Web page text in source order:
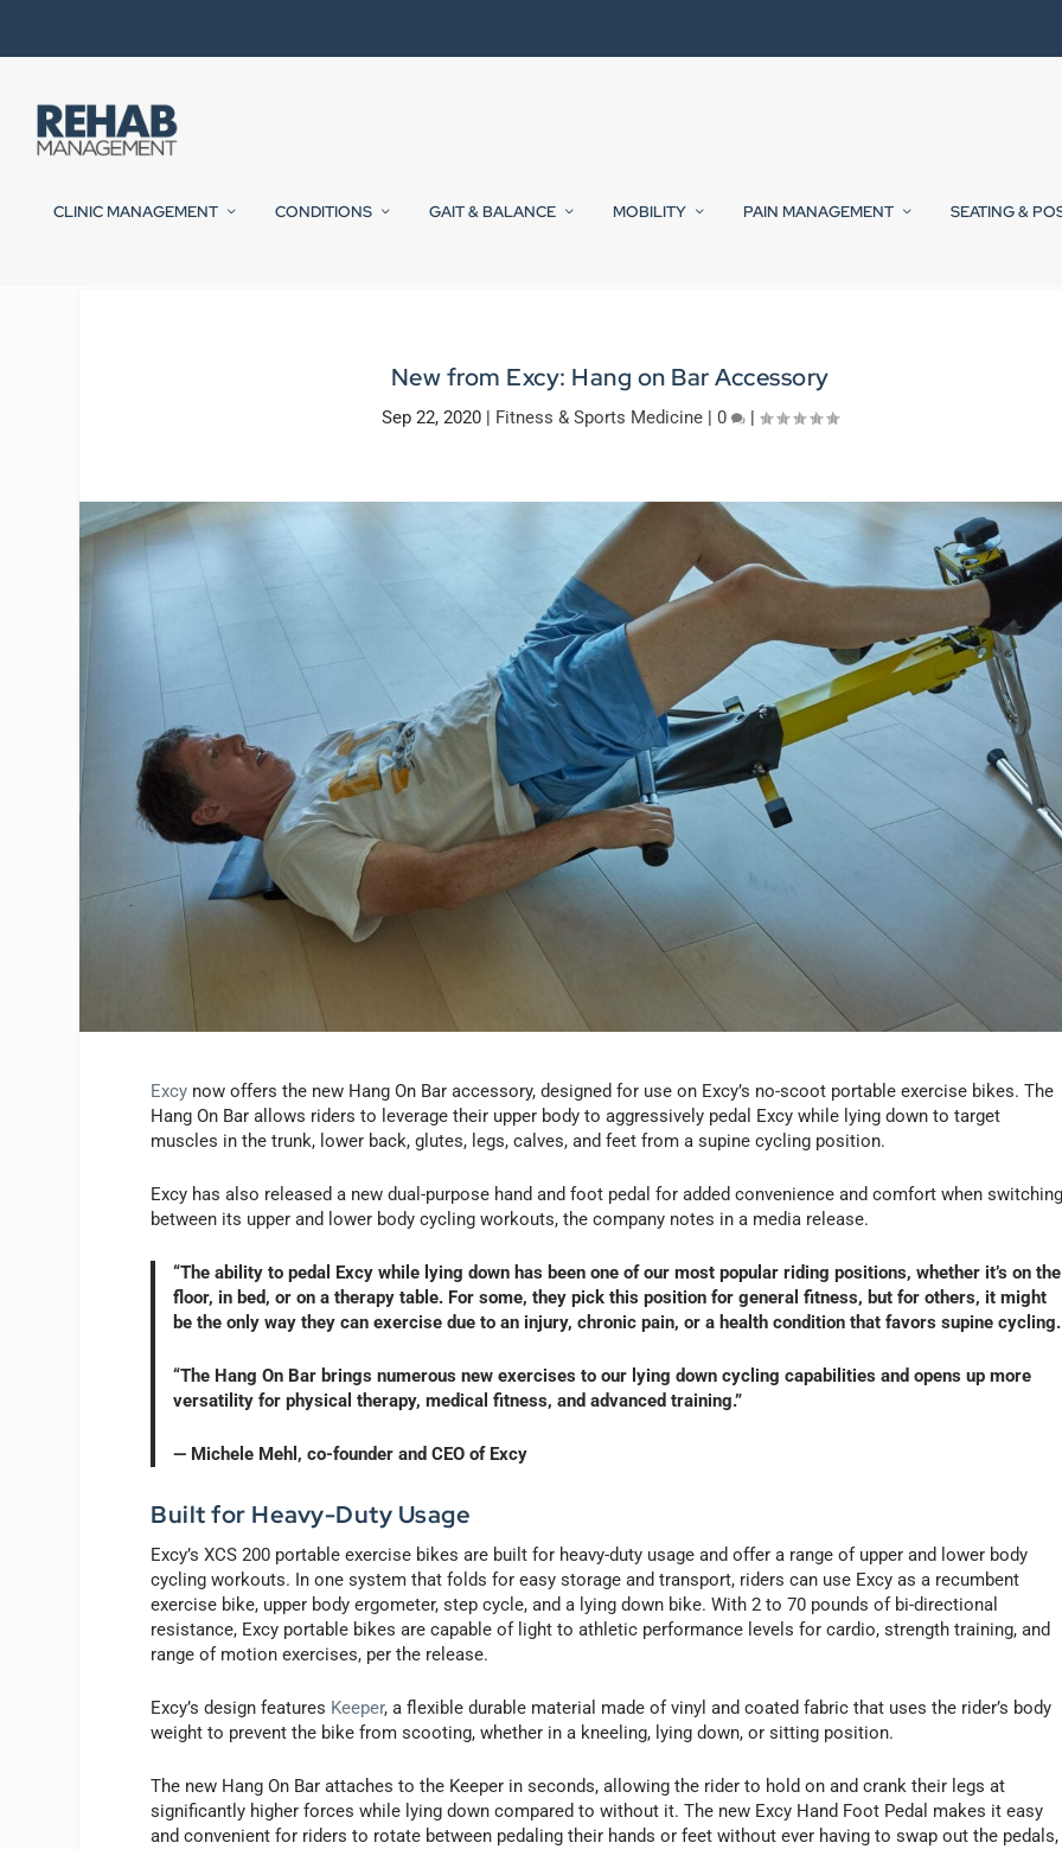
CLINIC MANAGEMENT CONDITIONS GAIT & BALANCE MOBILITY PAIN MANAGEMENT SEATING &
New from Excy: Hang on Bar Accessory
Sep 22, 2020 | Fitness & Sports Medicine |0 |
Excy now offers the new Hang On Bar accessory, designed for use on Excy’s no-scoot portable exercise bikes. The
Hang On Bar allows riders to leverage their upper body to aggressively pedal Excy while lying down to target
muscles in the trunk, lower back, glutes, legs, calves, and feet from a supine cycling position.
Excy has also released a new dual-purpose hand and foot pedal for added convenience and comfort when
between its upper and lower body cycling workouts, the company notes in a media release.
“The ability to pedal Excy while lying down has been one of our most popular riding positions, whether it’s on the
floor, in bed, or on a therapy table. For some, they pick this position for general fitness, but for others, it might
be the only way they can exercise due to an injury, chronic pain, or a health condition that favors supine cycling.
“The Hang On Bar brings numerous new exercises to our lying down cycling capabilities and opens up more
versatility for physical therapy, medical fitness, and advanced training.”
— Michele Mehl, co-founder and CEO of Excy
Built for Heavy-Duty Usage
Excy’s XCS 200 portable exercise bikes are built for heavy-duty usage and offer a range of upper and lower body
cycling workouts. In one system that folds for easy storage and transport, riders can use Excy as a recumbent
exercise bike, upper body ergometer, step cycle, and a lying down bike. With 2 to 70 pounds of bi-directional
resistance, Excy portable bikes are capable of light to athletic performance levels for cardio, strength training, and
range of motion exercises, per the release.
Excy’s design features Keeper, a flexible durable material made of vinyl and coated fabric that uses the rider’s body
weight to prevent the bike from scooting, whether in a kneeling, lying down, or sitting position.
The new Hang On Bar attaches to the Keeper in seconds, allowing the rider to hold on and crank their legs at
significantly higher forces while lying down compared to without it. The new Excy Hand Foot Pedal makes it easy
and convenient for riders to rotate between pedaling their hands or feet without ever having to swap out the pedals,